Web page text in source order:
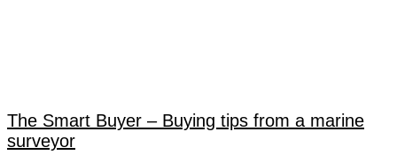
The Smart Buyer – Buying tips from a marine
surveyor